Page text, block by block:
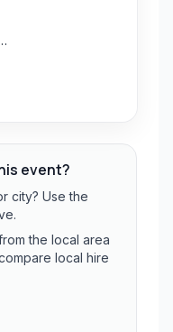
event?
city? Use the
the local area
local hire